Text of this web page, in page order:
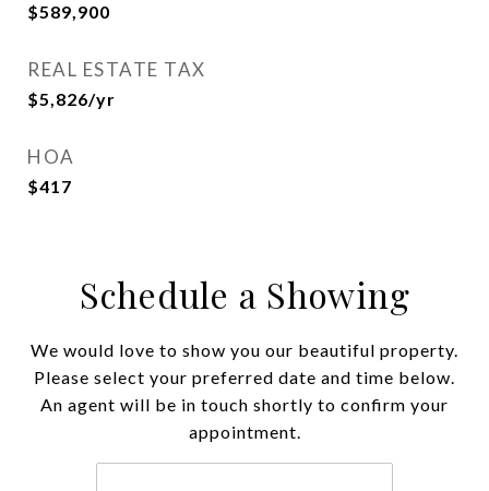
$589,900
REAL ESTATE TAX
$5,826/yr
HOA
$417
Schedule a Showing
We would love to show you our beautiful property.
Please select your preferred date and time below.
An agent will be in touch shortly to confirm your
appointment.